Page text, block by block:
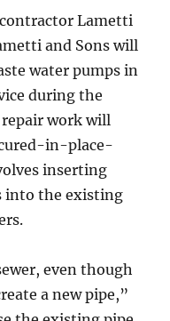
Lametti
and Sons will
water pumps in
during the
work will
in-place-
inserting
into the existing
even though
a new pipe,”